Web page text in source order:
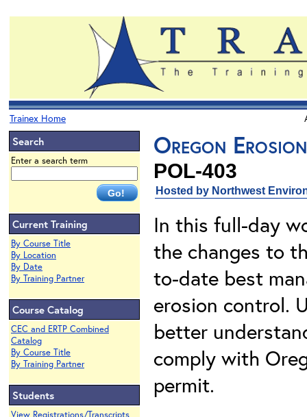
Trainex Home
Search
Enter a search term
Current Training
By Course Title
By Location
By Date
By Training Partner
Course Catalog
CEC and ERTP Combined
Catalog
By Course Title
By Training Partner
Students
View Registrations/Transcripts
Oregon
POL-403
Hosted by Northwest
In this full-day
the changes to
to-date best
erosion control.
better
comply with
permit.